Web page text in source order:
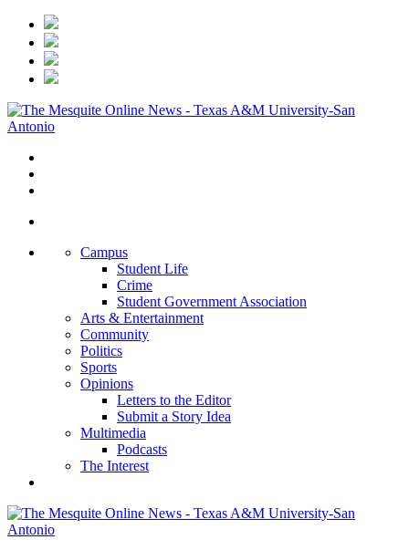
Campus
Student Life
Crime
Student Government Association
Arts & Entertainment
Community
Politics
Sports
Opinions
Letters to the Editor
Submit a Story Idea
Multimedia
Podcasts
The Interest